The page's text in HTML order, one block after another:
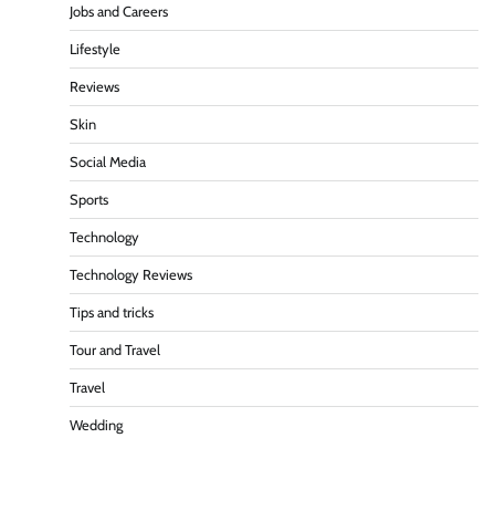
Jobs and Careers
Lifestyle
Reviews
Skin
Social Media
Sports
Technology
Technology Reviews
Tips and tricks
Tour and Travel
Travel
Wedding